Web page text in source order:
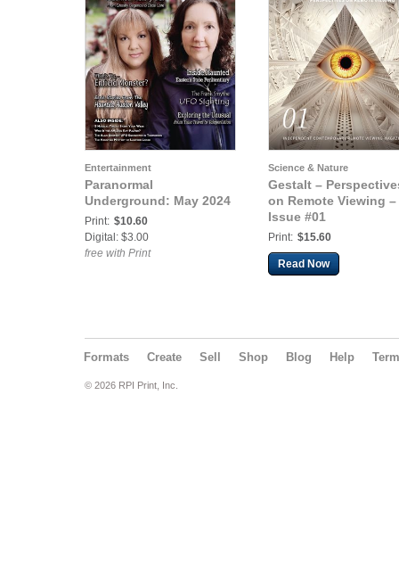
Entertainment
Paranormal
Underground: May 2024
Print: $10.60
Digital: $3.00
free with Print
Science & Nature
Gestalt –
on Remote Viewing –
Issue #01
Print: $15.60
Read Now
Formats Create Sell Shop Blog Help
© 2026 RPI Print, Inc.